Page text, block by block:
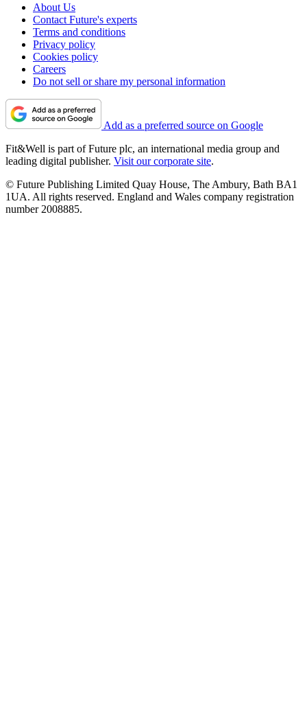
About Us
Contact Future's experts
Terms and conditions
Privacy policy
Cookies policy
Careers
Do not sell or share my personal information
Add as a preferred source on Google
Fit&Well is part of Future plc, an international media group and
leading digital publisher. Visit our corporate site.
© Future Publishing Limited Quay House, The Ambury, Bath BA1
1UA. All rights reserved. England and Wales company registration
number 2008885.